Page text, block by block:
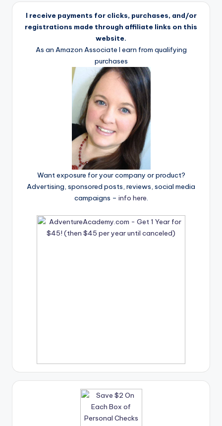
I receive payments for clicks, purchases, and/or
registrations made through affiliate links on this
website.
As an Amazon Associate I earn from qualifying
purchases
Want exposure for your company or product?
Advertising, sponsored posts, reviews, social media
campaigns – info here